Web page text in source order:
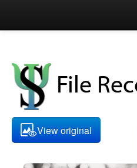
File
View original